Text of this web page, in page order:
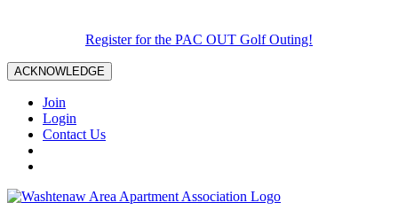
Register for the PAC OUT Golf Outing!
ACKNOWLEDGE
Join
Login
Contact Us